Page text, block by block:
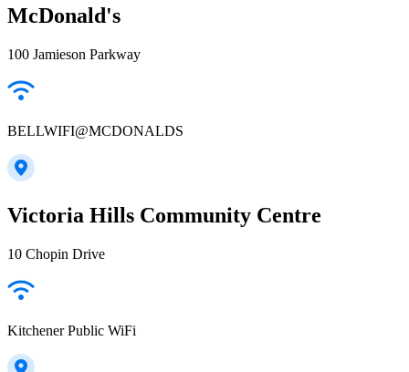
McDonald's
100 Jamieson Parkway
BELLWIFI@MCDONALDS
Victoria Hills Community Centre
10 Chopin Drive
Kitchener Public WiFi